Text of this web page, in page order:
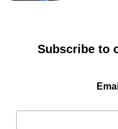
Subscribe to